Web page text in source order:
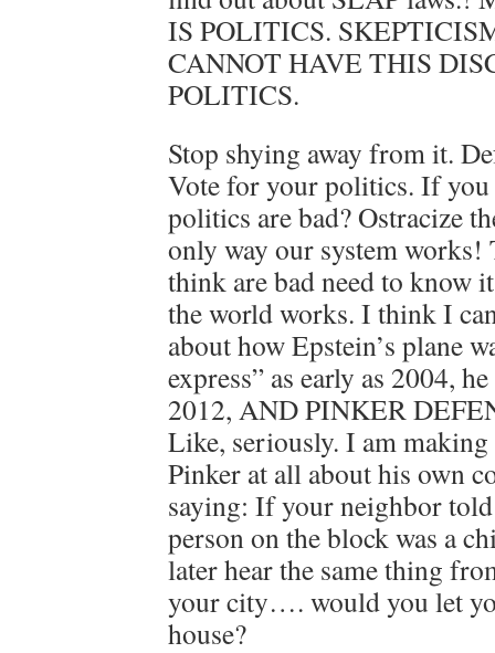
IS POLITICS.
CANNOT HAVE THIS
POLITICS.
Stop shying away from it.
Vote for your politics. If you
politics are bad? Ostracize
only way our system works!
think are bad need to know
the world works. I think I
about how Epstein’s plane
express” as early as 2004,
2012, AND PINKER
Like, seriously. I am making
Pinker at all about his own
saying: If your neighbor
person on the block was a
later hear the same thing
your city…. would you let
house?